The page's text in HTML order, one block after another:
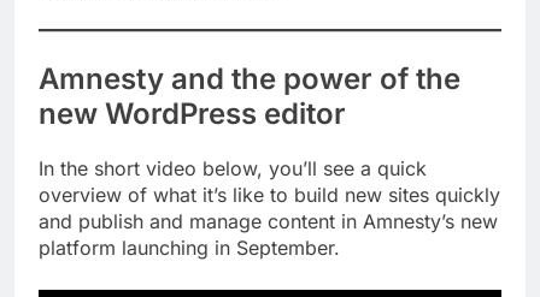
Amnesty and the power of the
new WordPress editor
In the short video below, you’ll see a quick
overview of what it’s like to build new sites quickly
and publish and manage content in Amnesty’s new
platform launching in September.